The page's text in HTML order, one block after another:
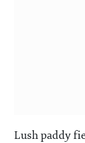
Lush paddy